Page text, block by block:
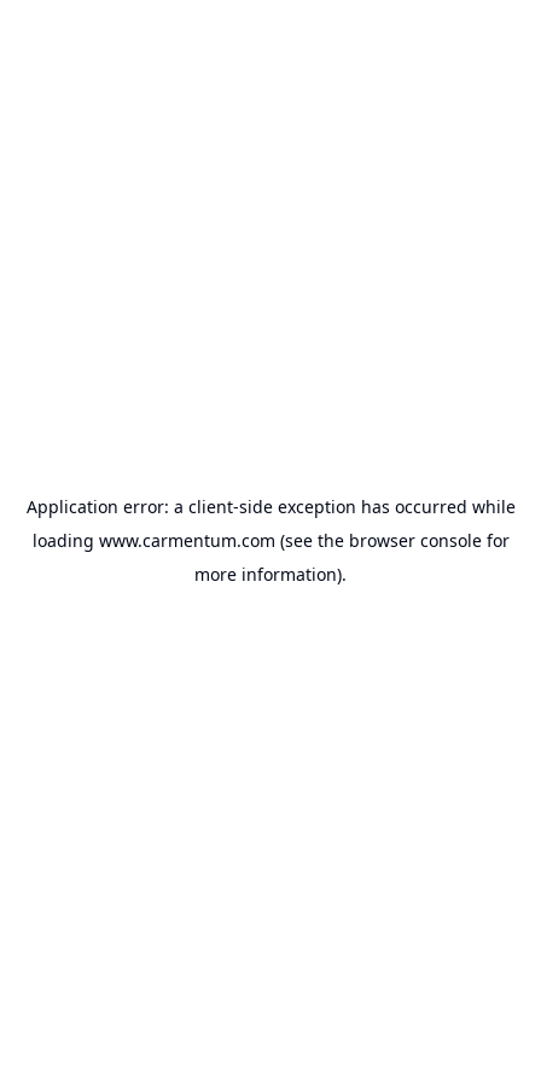
Application error: a client-side exception has occurred while
loading www.carmentum.com (see the browser consolefor
more information).